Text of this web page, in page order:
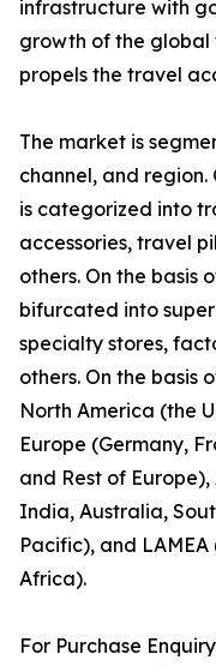
infrastructure with
growth of the global
propels the travel
The market is
channel, and
is categorized into
accessories, travel
others. On the basis
bifurcated into
specialty stores,
others. On the basis
North America (the
Europe (Germany,
and Rest of
India, Australia,
Pacific), and
Africa).
For Purchase